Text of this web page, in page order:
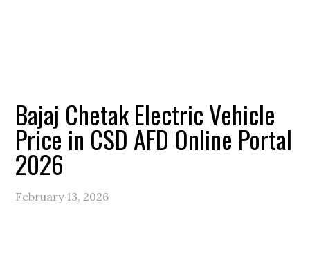
Bajaj Chetak Electric Vehicle
Price in CSD AFD Online Portal
2026
February 13, 2026